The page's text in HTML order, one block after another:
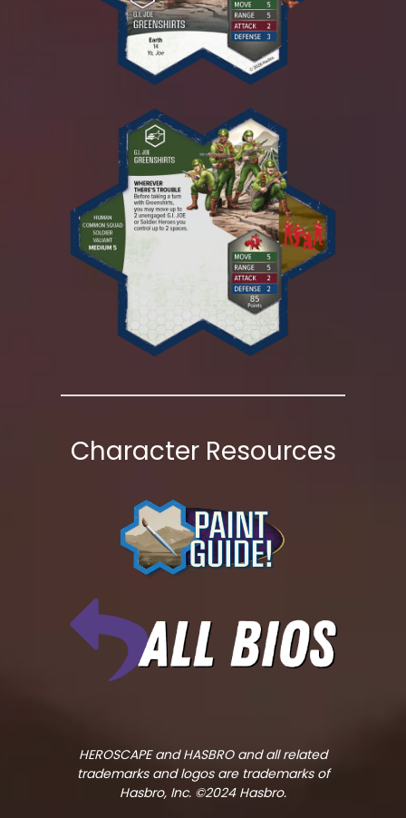
Character Resources
HEROSCAPE and HASBRO and all related
trademarks and logos are trademarks of
Hasbro, Inc. ©2024 Hasbro.